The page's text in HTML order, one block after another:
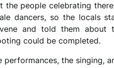
the people celebrating
dancers, so the locals
and told them about
could be completed.
performances, the singing,